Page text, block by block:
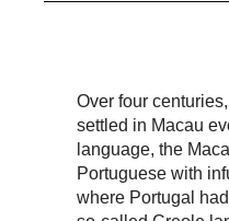
Over four
settled in Macau
language, the
Portuguese with
where Portugal